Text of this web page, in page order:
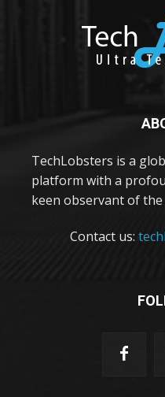
TechLobsters is a
platform with a
keen observant of
Contact us: